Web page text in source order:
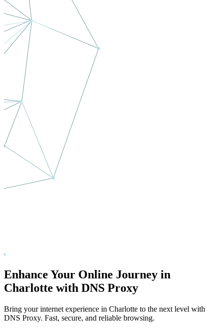
Enhance Your Online Journey in
Charlotte with DNS Proxy
Bring your internet experience in Charlotte to the next level with
DNS Proxy. Fast, secure, and reliable browsing.